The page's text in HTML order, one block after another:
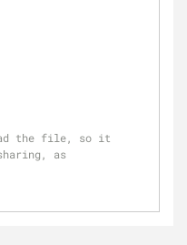
the file, so it
as